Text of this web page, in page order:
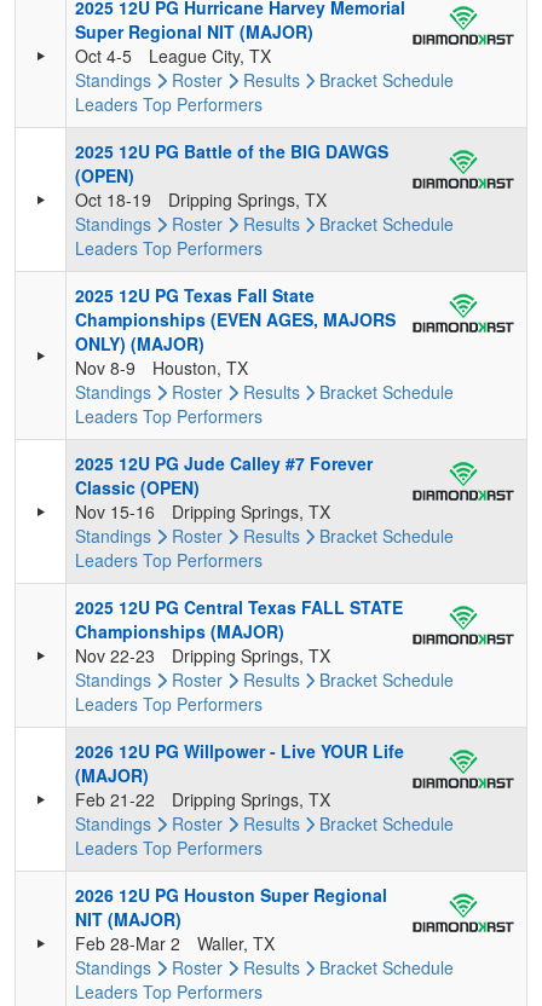
2025 12U PG Hurricane Harvey Memorial
Super Regional NIT (MAJOR)
Oct 4-5
League City, TX
Standings
Roster Results Bracket Schedule
Leaders Top Performers
2025 12U PG Battle of the BIG DAWGS
(OPEN)
Oct 18-19
Dripping Springs, TX
Standings
Roster Results Bracket Schedule
Leaders Top Performers
2025 12U PG Texas Fall State
Championships (EVEN AGES, MAJORS
ONLY) (MAJOR)
Nov 8-9
Houston, TX
Standings
Roster Results Bracket Schedule
Leaders Top Performers
2025 12U PG Jude Calley #7 Forever
Classic (OPEN)
Nov 15-16
Dripping Springs, TX
Standings
Roster Results Bracket Schedule
Leaders Top Performers
2025 12U PG Central Texas FALL STATE
Championships (MAJOR)
Nov 22-23
Dripping Springs, TX
Standings
Roster Results Bracket Schedule
Leaders Top Performers
2026 12U PG Willpower - Live YOUR Life
(MAJOR)
Feb 21-22
Dripping Springs, TX
Standings
Roster Results Bracket Schedule
Leaders Top Performers
2026 12U PG Houston Super Regional
NIT (MAJOR)
Feb 28-Mar 2
Waller, TX
Standings
Roster Results Bracket Schedule
Leaders Top Performers